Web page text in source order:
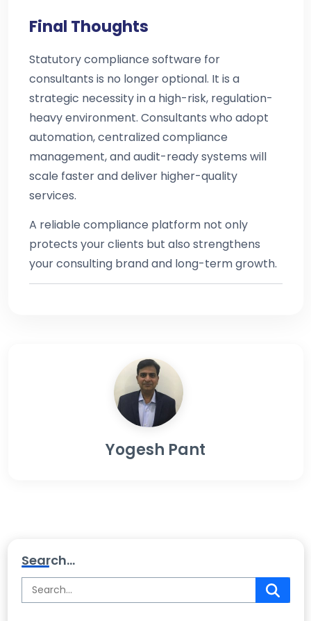
Final Thoughts
Statutory compliance software for
consultants is no longer optional. It is a
strategic necessity in a high-risk, regulation-
heavy environment. Consultants who adopt
automation, centralized compliance
management, and audit-ready systems will
scale faster and deliver higher-quality
services.
A reliable compliance platform not only
protects your clients but also strengthens
your consulting brand and long-term growth.
Yogesh Pant
Search...